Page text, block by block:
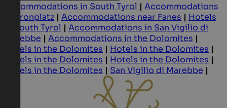
Accommodations in South Tyrol | Accommodations
at Kronplatz | Accommodations near Fanes | Hotels
in South Tyrol | Accommodations in San Vigilio di
Marebbe | Accommodations in the Dolomites |
Hotels in the Dolomites | Hotels in the Dolomites |
Hotels in the Dolomites | Hotels in the Dolomites |
Hotels in the Dolomites | San Vigilio di Marebbe |